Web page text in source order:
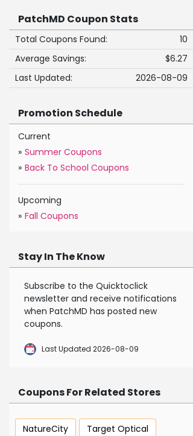
PatchMD Coupon Stats
Total Coupons Found:
10
Average Savings:
$6.27
Last Updated:
2026-08-09
Promotion Schedule
Current
» Summer Coupons
» Back To School Coupons
Upcoming
» Fall Coupons
Stay In The Know
Subscribe to the Quicktoclick
newsletter and receive notifications
when PatchMD has posted new
coupons.
Last Updated 2026-08-09
Coupons For Related Stores
NatureCity
Target Optical